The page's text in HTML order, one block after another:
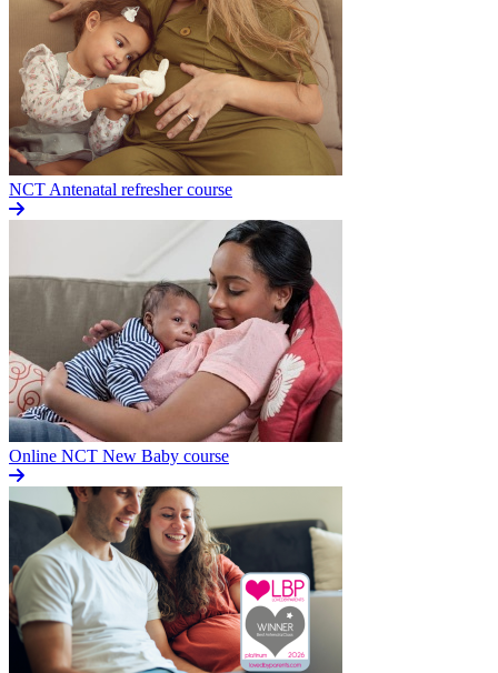
NCT Antenatal refresher course
Online NCT New Baby course